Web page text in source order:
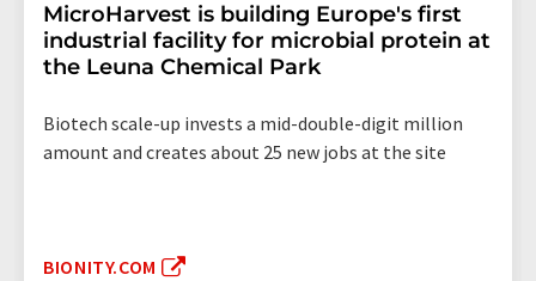
MicroHarvest is building Europe's first
industrial facility for microbial protein at
the Leuna Chemical Park
Biotech scale-up invests a mid-double-digit million
amount and creates about 25 new jobs at the site
BIONITY.COM